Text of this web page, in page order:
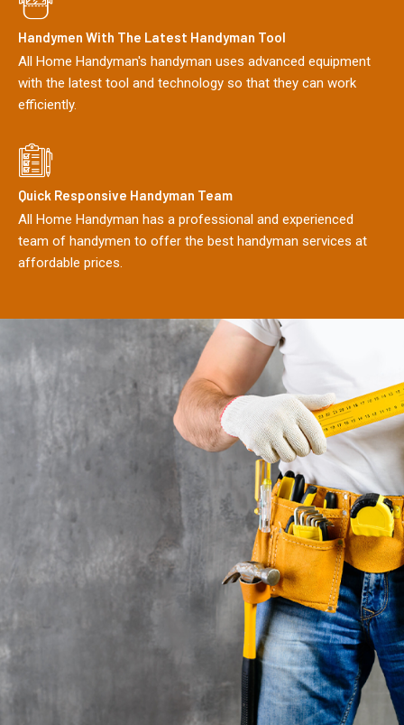
Handymen With The Latest Handyman Tool
All Home Handyman's handyman uses advanced equipment
with the latest tool and technology so that they can work
efficiently.
Quick Responsive Handyman Team
All Home Handyman has a professional and experienced
team of handymen to offer the best handyman services at
affordable prices.